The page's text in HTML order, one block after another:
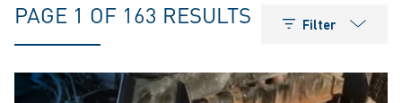
PAGE 1 OF 163 RESULTS Filter